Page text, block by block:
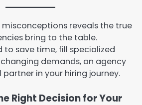
reveals the true
bring to the table.
to save time, fill specialized
demands, an agency
in your hiring journey.
Right Decision for Your